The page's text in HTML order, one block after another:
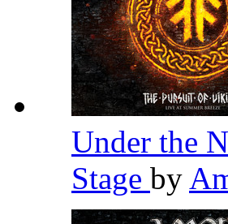
Under the
Stage by